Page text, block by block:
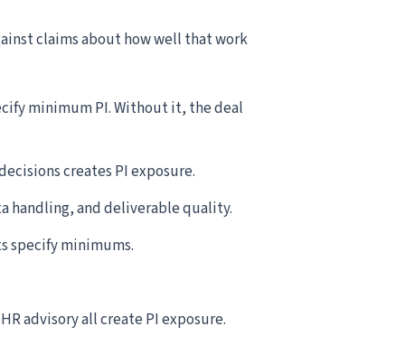
claims about how well that work
minimum PI. Without it, the deal
creates PI exposure.
handling, and deliverable quality.
specify minimums.
advisory all create PI exposure.